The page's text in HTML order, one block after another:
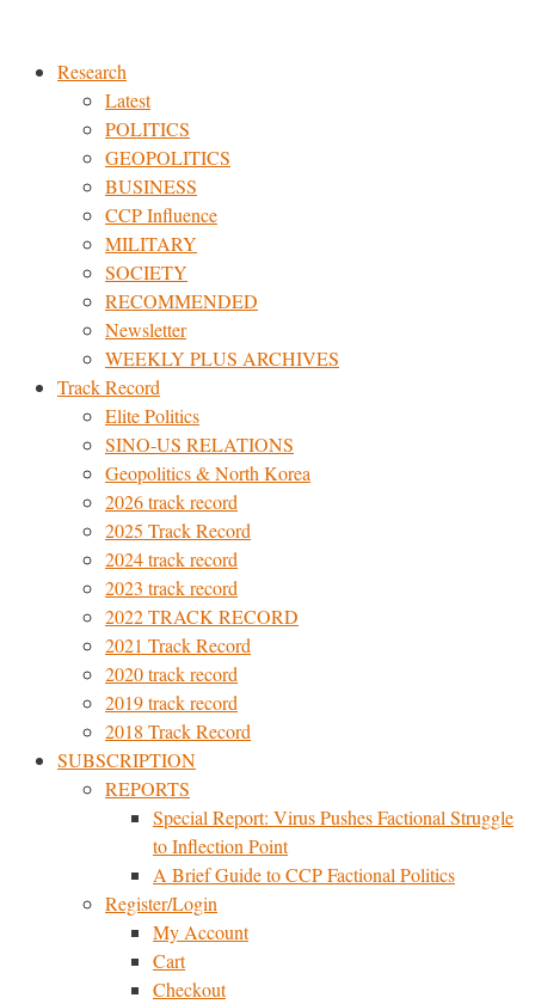
contentResearch
Latest
POLITICS
GEOPOLITICS
BUSINESS
CCP Influence
MILITARY
SOCIETY
RECOMMENDED
Newsletter
WEEKLY PLUS ARCHIVES
Track Record
Elite Politics
SINO-US RELATIONS
Geopolitics & North Korea
2026 track record
2025 Track Record
2024 track record
2023 track record
2022 TRACK RECORD
2021 Track Record
2020 track record
2019 track record
2018 Track Record
SUBSCRIPTION
REPORTS
Special Report: Virus Pushes Factional Struggle
to Inflection Point
A Brief Guide to CCP Factional Politics
Register/Login
My Account
Cart
Checkout